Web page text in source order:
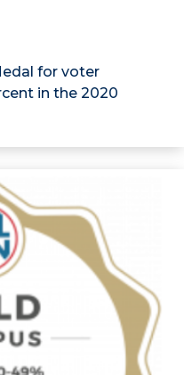
for voter
in the 2020